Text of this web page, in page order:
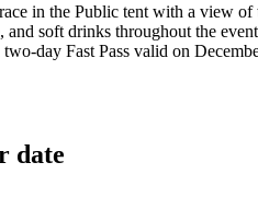
in the Public tent with a view of
soft drinks throughout the event
day Fast Pass valid on
date